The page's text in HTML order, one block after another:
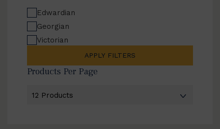
Edwardian
Georgian
Victorian
APPLY FILTERS
Products Per Page